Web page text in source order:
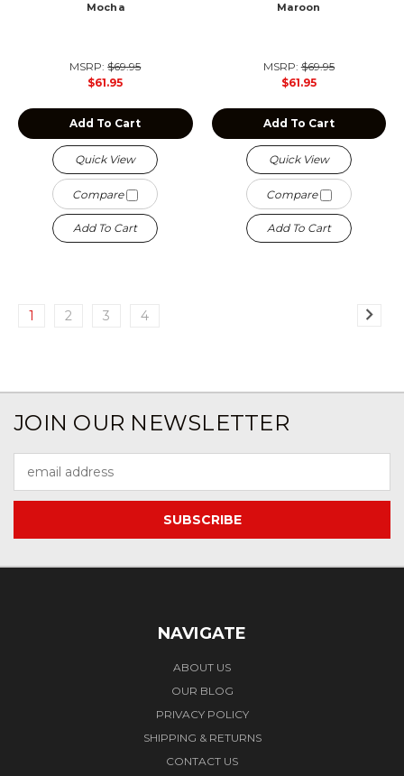
Mocha
MSRP:$69.95
$61.95
Add To Cart
Quick View
Compare
Add To Cart
Maroon
MSRP:$69.95
$61.95
Add To Cart
Quick View
Compare
Add To Cart
1 2 3 4
JOIN OUR NEWSLETTER
Address
NAVIGATE
ABOUT US
OUR BLOG
PRIVACY POLICY
SHIPPING & RETURNS
CONTACT US